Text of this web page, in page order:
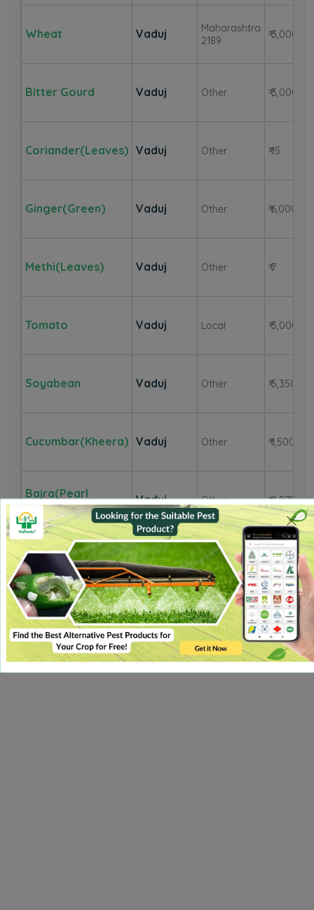
Wheat Vaduj
Maharashtra
2189
₹ 3,000
Bitter Gourd Vaduj Other ₹ 3,000
Coriander(Leaves) Vaduj Other ₹ 15
Ginger(Green) Vaduj Other ₹ 6,000
Methi(Leaves) Vaduj Other ₹ 7
Tomato Vaduj Local ₹ 3,000
Soyabean Vaduj Other ₹ 5,350
Cucumbar(Kheera) Vaduj Other ₹ 1,500
Bajra(Pearl
Millet/Cumbu)
Vaduj Other ₹ 2,875
Onion Vaduj Red ₹ 2,700